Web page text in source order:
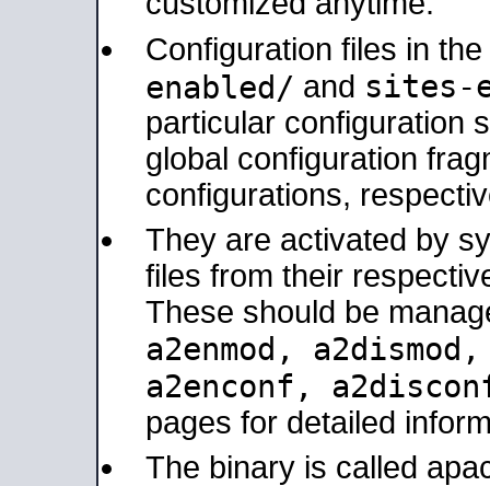
Configuration files in the
enabled/ and sites-
particular configuration
global configuration
configurations,
They are activated by
files from their
These should be
a2enmod,
a2enconf,
pages for detailed
The binary is called